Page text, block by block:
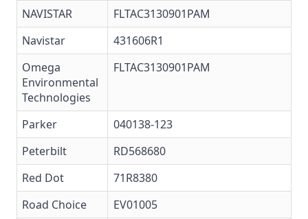
NAVISTAR
FLTAC3130901PAM
Navistar
431606R1
Omega
Environmental
Technologies
FLTAC3130901PAM
Parker
040138-123
Peterbilt
RD568680
Red Dot
71R8380
Road Choice
EV01005